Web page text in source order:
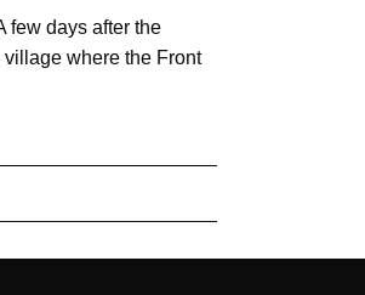
few days after the
where the Front